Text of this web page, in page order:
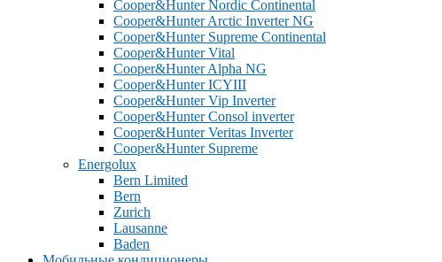
Cooper&Hunter Nordic Continental
Cooper&Hunter Arctic Inverter NG
Cooper&Hunter Supreme Continental
Cooper&Hunter Vital
Cooper&Hunter Alpha NG
Cooper&Hunter ICYIII
Cooper&Hunter Vip Inverter
Cooper&Hunter Consol inverter
Cooper&Hunter Veritas Inverter
Cooper&Hunter Supreme
Energolux
Bern Limited
Bern
Zurich
Lausanne
Baden